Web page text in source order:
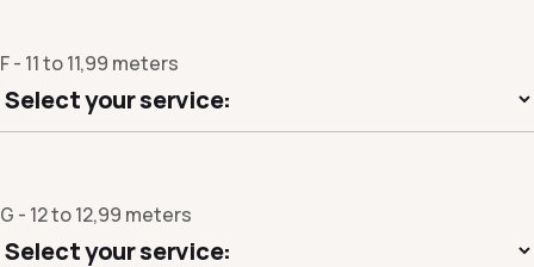
F - 11 to 11,99 meters
G - 12 to 12,99 meters